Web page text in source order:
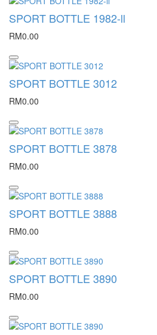
SPORT BOTTLE 1982-ll
RM0.00
SPORT BOTTLE 3012
RM0.00
SPORT BOTTLE 3878
RM0.00
SPORT BOTTLE 3888
RM0.00
SPORT BOTTLE 3890
RM0.00